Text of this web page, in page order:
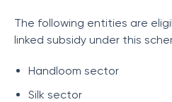
The following entities are
linked subsidy under this
Handloom sector
Silk sector